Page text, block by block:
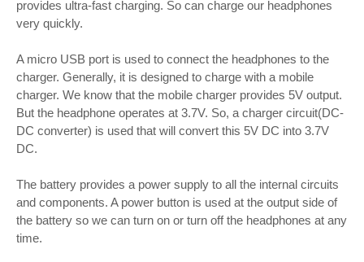
provides ultra-fast charging. So can charge our headphones
very quickly.
A micro USB port is used to connect the headphones to the
charger. Generally, it is designed to charge with a mobile
charger. We know that the mobile charger provides 5V output.
But the headphone operates at 3.7V. So, a charger circuit(DC-
DC converter) is used that will convert this 5V DC into 3.7V
DC.
The battery provides a power supply to all the internal circuits
and components. A power button is used at the output side of
the battery so we can turn on or turn off the headphones at any
time.